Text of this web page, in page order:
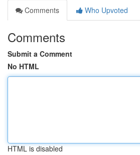
Comments
Who Upvoted
Comments
Submit a Comment
No HTML
HTML is disabled